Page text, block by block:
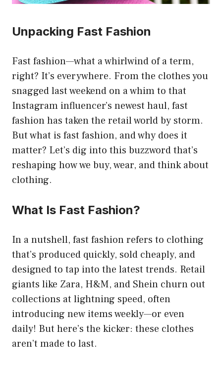
Unpacking Fast Fashion
Fast fashion—what a whirlwind of a term,
right? It’s everywhere. From the clothes you
snagged last weekend on a whim to that
Instagram influencer’s newest haul, fast
fashion has taken the retail world by storm.
But what is fast fashion, and why does it
matter? Let’s dig into this buzzword that’s
reshaping how we buy, wear, and think about
clothing.
What Is Fast Fashion?
In a nutshell, fast fashion refers to clothing
that’s produced quickly, sold cheaply, and
designed to tap into the latest trends. Retail
giants like Zara, H&M, and Shein churn out
collections at lightning speed, often
introducing new items weekly—or even
daily! But here’s the kicker: these clothes
aren’t made to last.